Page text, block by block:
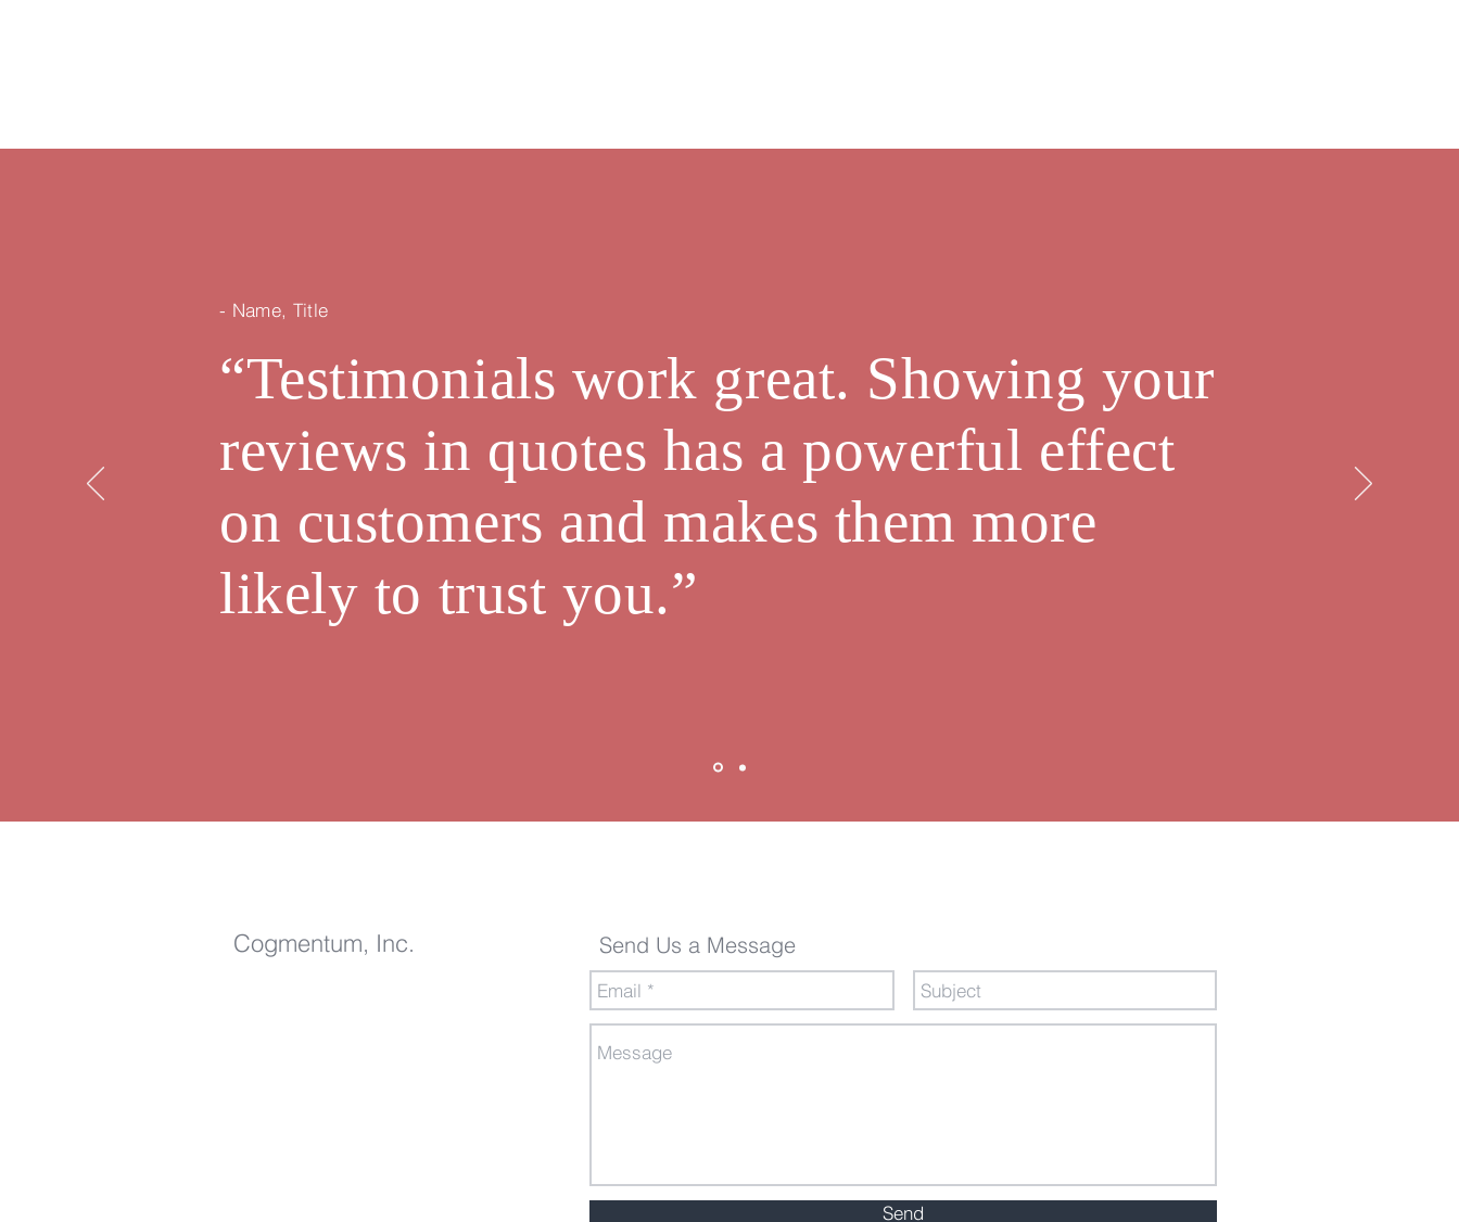
- Name, Title
“Testimonials work great. Showing your
reviews in quotes has a powerful effect
on customers and makes them more
likely to trust you.”
Send Us a Message
Cogmentum, Inc.
Send